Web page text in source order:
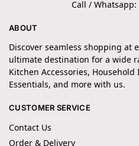
Call / Whatsapp:
ABOUT
Discover seamless shopping at
ultimate destination for a wide
Kitchen Accessories,
Essentials, and more with us.
CUSTOMER SERVICE
Contact Us
Order & Delivery